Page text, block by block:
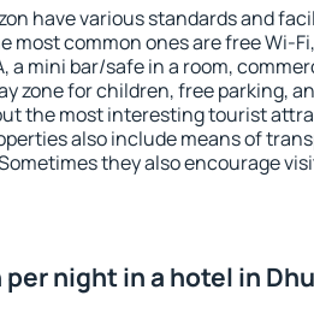
have various standards and
most common ones are free Wi-
a mini bar/safe in a room,
zone for children, free parking,
the most interesting tourist
also include means of
they also encourage
per night in a hotel in